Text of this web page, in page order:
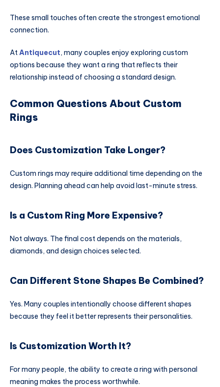
These small touches often create the strongest emotional
connection.
AtAntiquecut, many couples enjoy exploring custom
options because they want a ring that reflects their
relationship instead of choosing a standard design.
Common Questions About Custom
Rings
Does Customization Take Longer?
Custom rings may require additional time depending on the
design. Planning ahead can help avoid last-minute stress.
Is a Custom Ring More Expensive?
Not always. The final cost depends on the materials,
diamonds, and design choices selected.
Can Different Stone Shapes Be Combined?
Yes. Many couples intentionally choose different shapes
because they feel it better represents their personalities.
Is Customization Worth It?
For many people, the ability to create a ring with personal
meaning makes the process worthwhile.